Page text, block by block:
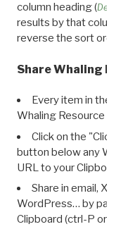
column heading (
results by that column.
reverse the sort order.
Share Whaling
Every item in the
Whaling Resource
Click on the "Click
button below any WRI
URL to your Clipboard.
Share in email, X,
WordPress… by
Clipboard (ctrl-P or